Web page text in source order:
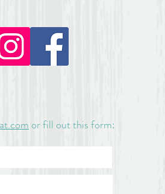
or fill out this form: